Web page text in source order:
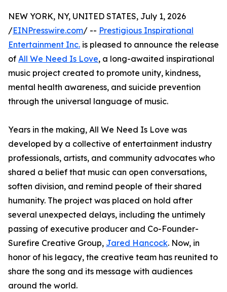
NEW YORK, NY, UNITED STATES, July 1, 2026
/EINPresswire.com/ -- Prestigious Inspirational
Entertainment Inc. is pleased to announce the release
of All We Need Is Love, a long-awaited inspirational
music project created to promote unity, kindness,
mental health awareness, and suicide prevention
through the universal language of music.
Years in the making, All We Need Is Love was
developed by a collective of entertainment industry
professionals, artists, and community advocates who
shared a belief that music can open conversations,
soften division, and remind people of their shared
humanity. The project was placed on hold after
several unexpected delays, including the untimely
passing of executive producer and Co-Founder-
Surefire Creative Group, Jared Hancock. Now, in
honor of his legacy, the creative team has reunited to
share the song and its message with audiences
around the world.